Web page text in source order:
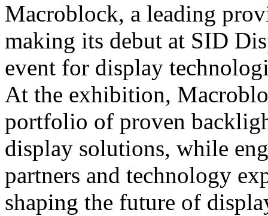
Macroblock, a leading
making its debut at SID
event for display
At the exhibition,
portfolio of proven
display solutions, while
partners and technology
shaping the future of